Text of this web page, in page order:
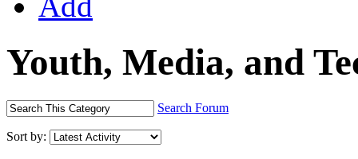
Youth, Media, and
Search Forum
Sort by: